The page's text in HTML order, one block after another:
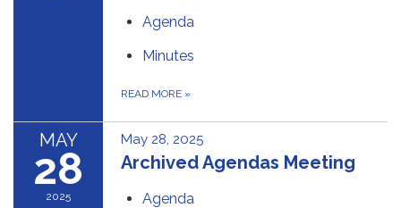
Agenda
Minutes
READ MORE »
MAY
28
2025
May 28, 2025
Archived Agendas Meeting
Agenda